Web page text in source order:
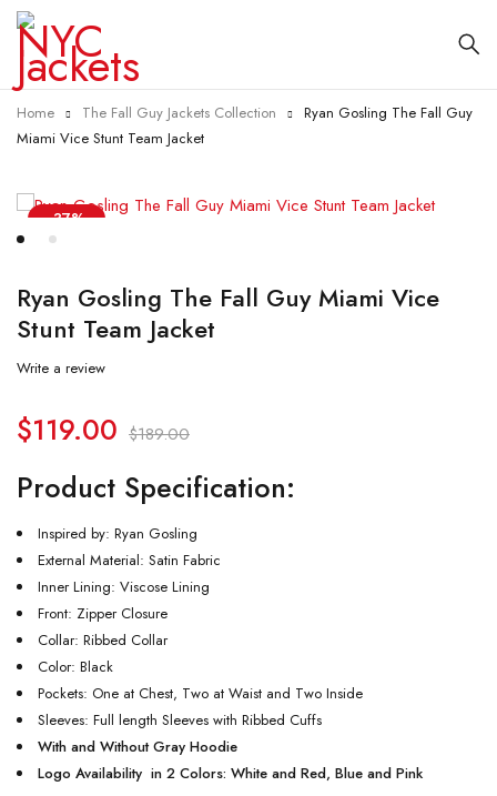
Home The Fall Guy Jackets Collection
Ryan Gosling The Fall Guy
Miami Vice Stunt Team Jacket
-37%
Ryan Gosling The Fall Guy Miami Vice
Stunt Team Jacket
Write a review
$189.00
$119.00
Product Specification:
Inspired by: Ryan Gosling
External Material: Satin Fabric
Inner Lining: Viscose Lining
Front: Zipper Closure
Collar: Ribbed Collar
Color: Black
Pockets: One at Chest, Two at Waist and Two Inside
Sleeves: Full length Sleeves with Ribbed Cuffs
With and Without Gray Hoodie
Logo Availability in 2 Colors: White and Red, Blue and Pink